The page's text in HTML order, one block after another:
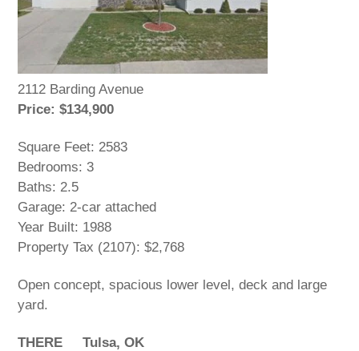
2112 Barding Avenue
Price: $134,900
Square Feet: 2583
Bedrooms: 3
Baths: 2.5
Garage: 2-car attached
Year Built: 1988
Property Tax (2107): $2,768
Open concept, spacious lower level, deck and large
yard.
THERE Tulsa, OK